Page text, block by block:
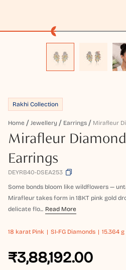
Rakhi Collection
Home Jewellery Earrings
Mirafleur
Earrings
DEYRB40-DSEA253
Some bonds bloom like wildflowers —
Mirafleur takes form in 18KT pink gold
delicate flo... Read More
18 karat Pink SI-FG Diamonds 15.364
₹3,88,192.00